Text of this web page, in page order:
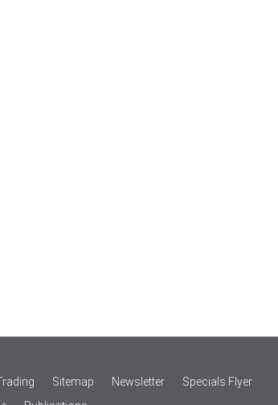
Sitemap Newsletter
Specials Flyer